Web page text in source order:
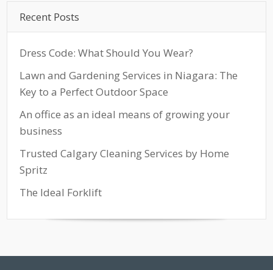
Recent Posts
Dress Code: What Should You Wear?
Lawn and Gardening Services in Niagara: The
Key to a Perfect Outdoor Space
An office as an ideal means of growing your
business
Trusted Calgary Cleaning Services by Home
Spritz
The Ideal Forklift